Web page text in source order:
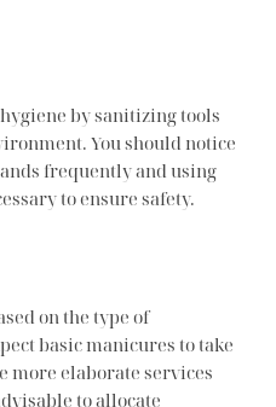
by sanitizing tools
You should notice
frequently and using
to ensure safety.
on the type of
basic manicures to take
more elaborate services
to allocate